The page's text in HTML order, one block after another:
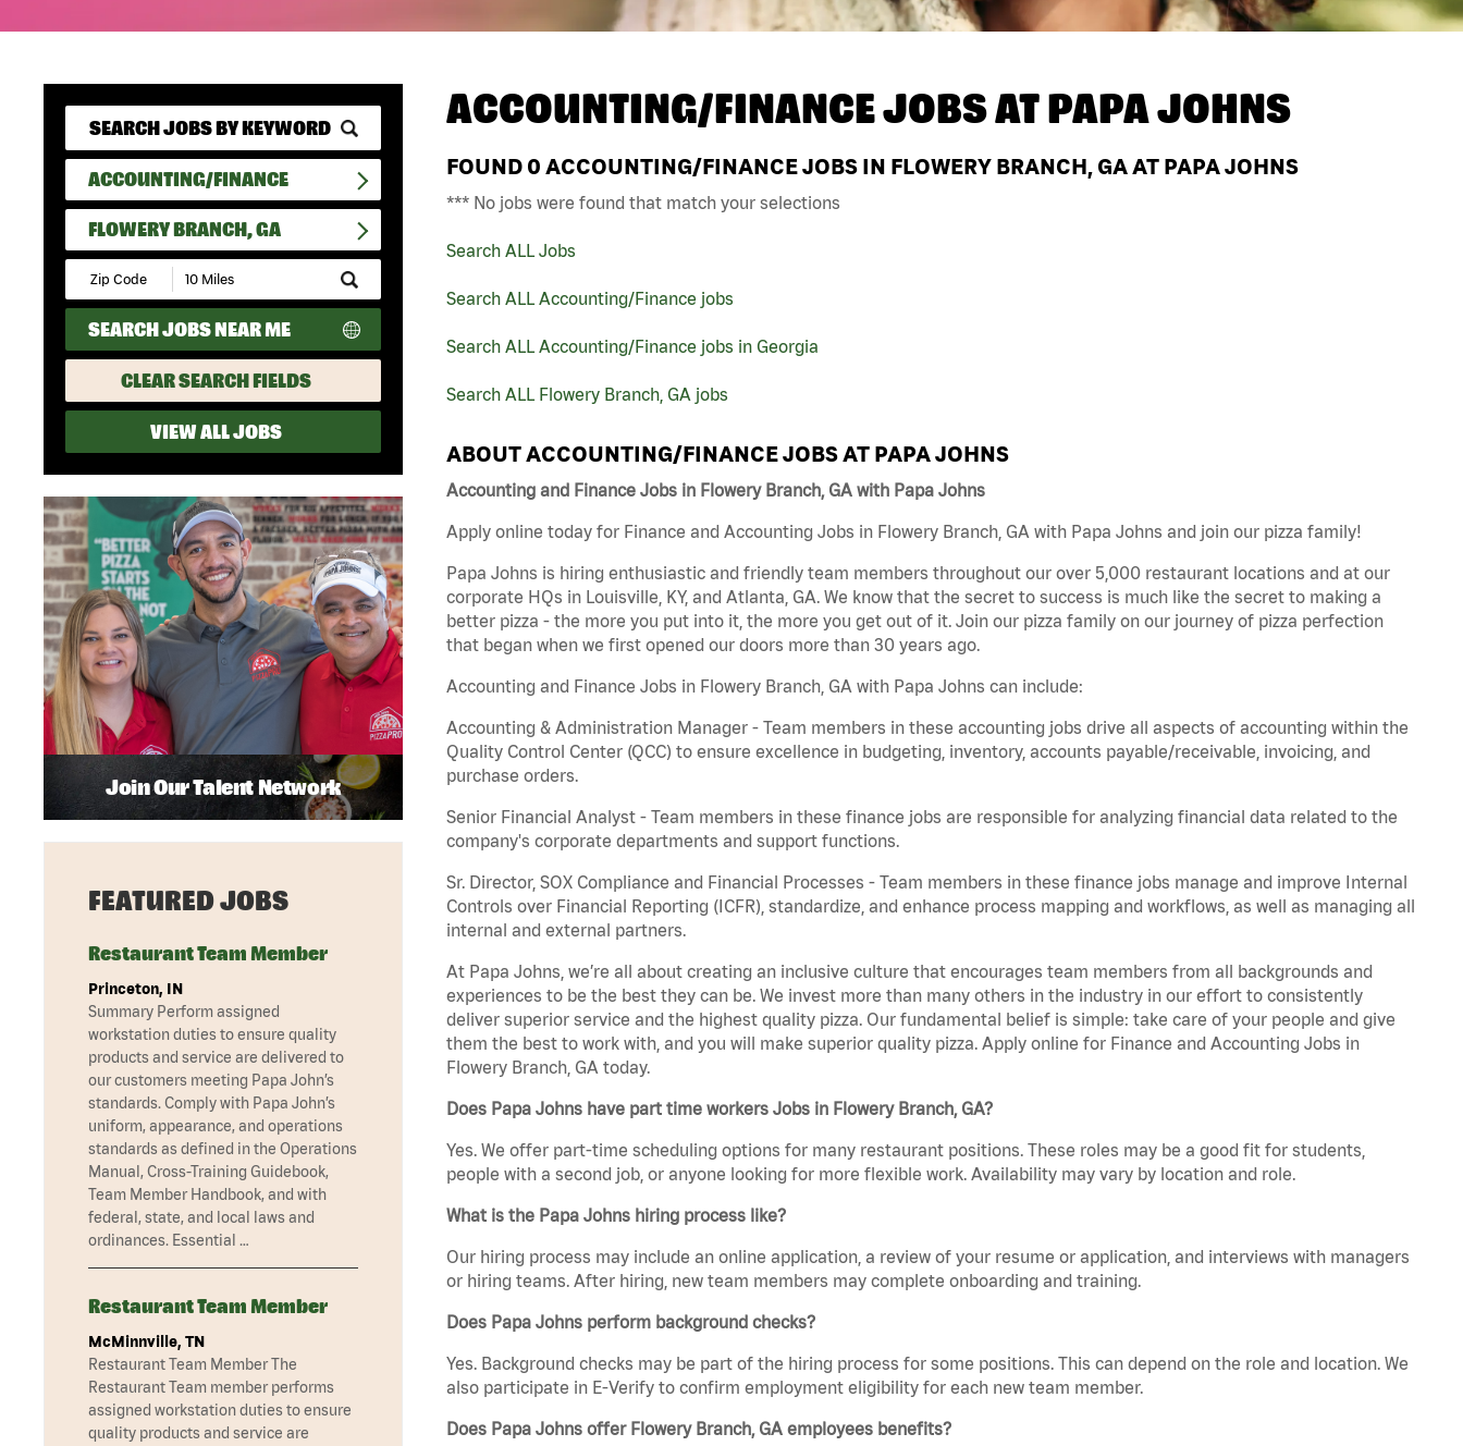
ACCOUNTING/FINANCE
FLOWERY BRANCH, GA
Submit
Zip
Code
and
Radius
Search
SEARCH JOBS NEAR ME
CLEAR SEARCH FIELDS
VIEW ALL JOBS
ACCOUNTING/FINANCE JOBS ATPAPA JOHNS
FOUND 0 ACCOUNTING/FINANCE JOBS IN FLOWERY BRANCH, GA AT PAPA JOHNS
*** No jobs were found that match your selections
Search ALL Jobs
Search ALL Accounting/Finance jobs
Search ALL Accounting/Finance jobs in Georgia
Search ALL Flowery Branch, GA jobs
ABOUT ACCOUNTING/FINANCE JOBS AT PAPA JOHNS
Accounting and Finance Jobs in Flowery Branch, GA with Papa Johns
Apply online today for Finance and Accounting Jobs in Flowery Branch, GA with Papa Johns and join our pizza family!
Papa Johns is hiring enthusiastic and friendly team members throughout our over 5,000 restaurant locations and at our
corporate HQs in Louisville, KY, and Atlanta, GA. We know that the secret to success is much like the secret to making a
better pizza - the more you put into it, the more you get out of it. Join our pizza family on our journey of pizza perfection
that began when we first opened our doors more than 30 years ago.
Accounting and Finance Jobs in Flowery Branch, GA with Papa Johns can include:
Accounting & Administration Manager - Team members in these accounting jobs drive all aspects of accounting within the
Quality Control Center (QCC) to ensure excellence in budgeting, inventory, accounts payable/receivable, invoicing, and
purchase orders.
Senior Financial Analyst - Team members in these finance jobs are responsible for analyzing financial data related to the
company's corporate departments and support functions.
Sr. Director, SOX Compliance and Financial Processes - Team members in these finance jobs manage and improve Internal
Controls over Financial Reporting (ICFR), standardize, and enhance process mapping and workflows, as well as managing all
internal and external partners.
At Papa Johns, we’re all about creating an inclusive culture that encourages team members from all backgrounds and
experiences to be the best they can be. We invest more than many others in the industry in our effort to consistently
deliver superior service and the highest quality pizza. Our fundamental belief is simple: take care of your people and give
them the best to work with, and you will make superior quality pizza. Apply online for Finance and Accounting Jobs in
Flowery Branch, GA today.
Does Papa Johns have part time workers Jobs in Flowery Branch, GA?
Yes. We offer part-time scheduling options for many restaurant positions. These roles may be a good fit for students,
people with a second job, or anyone looking for more flexible work. Availability may vary by location and role.
What is the Papa Johns hiring process like?
Our hiring process may include an online application, a review of your resume or application, and interviews with managers
or hiring teams. After hiring, new team members may complete onboarding and training.
Does Papa Johns perform background checks?
Yes. Background checks may be part of the hiring process for some positions. This can depend on the role and location. We
also participate in E-Verify to confirm employment eligibility for each new team member.
Does Papa Johns offer Flowery Branch, GA employees benefits?
Join Our Talent Network
FEATURED JOBS
Restaurant Team Member
Princeton, IN
Summary Perform assigned
workstation duties to ensure quality
products and service are delivered to
our customers meeting Papa John’s
standards. Comply with Papa John’s
uniform, appearance, and operations
standards as defined in the Operations
Manual, Cross-Training Guidebook,
Team Member Handbook, and with
federal, state, and local laws and
ordinances. Essential …
Restaurant Team Member
McMinnville, TN
Restaurant Team Member The
Restaurant Team member performs
assigned workstation duties to ensure
quality products and service are